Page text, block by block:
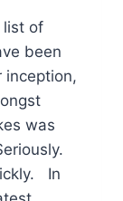
list of
been
inception,
was
In